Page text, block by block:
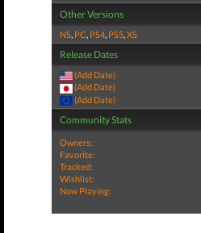
Other Versions
NS, PC, PS4, PS5,XS
Release Dates
(Add Date)
(Add Date)
(Add Date)
Community Stats
Owners:
Favorite:
Tracked:
Wishlist:
Now Playing: